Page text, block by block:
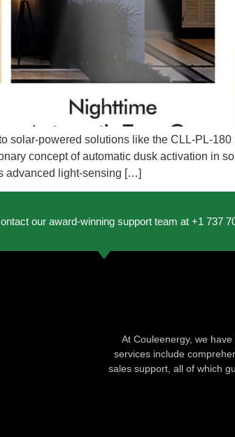
solar-powered solutions like the CLL-PL-
concept of automatic dusk activation in
advanced light-sensing […]
our award-winning support team at +1 737
At Couleenergy, we
services include
sales support, all of which